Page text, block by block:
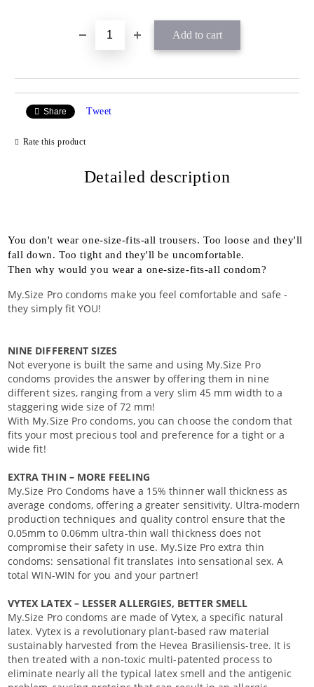
Share Tweet
Rate this product
Detailed description
You don't wear one-size-fits-all trousers. Too loose and they'll
fall down. Too tight and they'll be uncomfortable.
Then why would you wear a one-size-fits-all condom?
My.Size Pro condoms make you feel comfortable and safe -
they simply fit YOU!
NINE DIFFERENT SIZES
Not everyone is built the same and using My.Size Pro
condoms provides the answer by offering them in nine
different sizes, ranging from a very slim 45 mm width to a
staggering wide size of 72 mm!
With My.Size Pro condoms, you can choose the condom that
fits your most precious tool and preference for a tight or a
wide fit!
EXTRA THIN – MORE FEELING
My.Size Pro Condoms have a 15% thinner wall thickness as
average condoms, offering a greater sensitivity. Ultra-modern
production techniques and quality control ensure that the
0.05mm to 0.06mm ultra-thin wall thickness does not
compromise their safety in use. My.Size Pro extra thin
condoms: sensational fit translates into sensational sex. A
total WIN-WIN for you and your partner!
VYTEX LATEX – LESSER ALLERGIES, BETTER SMELL
My.Size Pro condoms are made of Vytex, a specific natural
latex. Vytex is a revolutionary plant-based raw material
sustainably harvested from the Hevea Brasiliensis-tree. It is
then treated with a non-toxic multi-patented process to
eliminate nearly all the typical latex smell and the antigenic